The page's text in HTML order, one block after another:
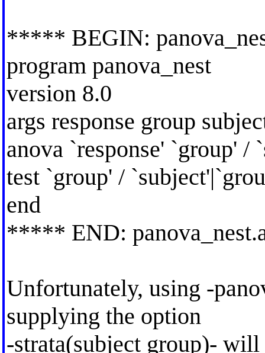
***** BEGIN:
program panova_nest
version 8.0
args response group
anova `response' `group' /
test `group' /
end
***** END:
Unfortunately, using -
supplying the option
-strata(subject group)-